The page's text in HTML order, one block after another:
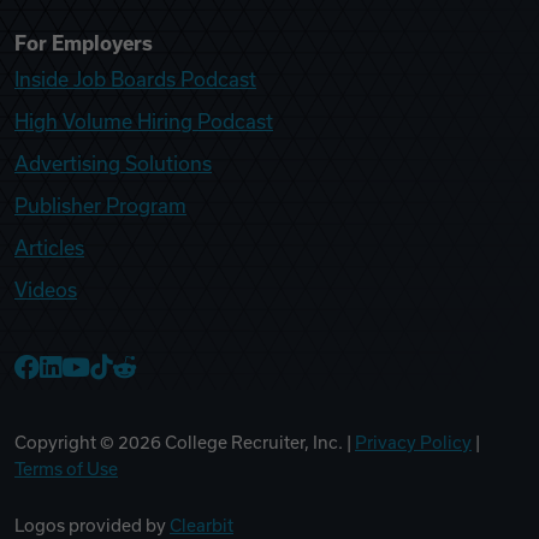
For Employers
Inside Job Boards Podcast
High Volume Hiring Podcast
Advertising Solutions
Publisher Program
Articles
Videos
Copyright © 2026 College Recruiter, Inc. | Privacy Policy
Terms of Use
Logos provided by Clearbit